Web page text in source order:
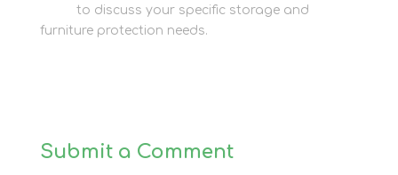
to discuss your specific storage and
furniture protection needs.
Submit a Comment